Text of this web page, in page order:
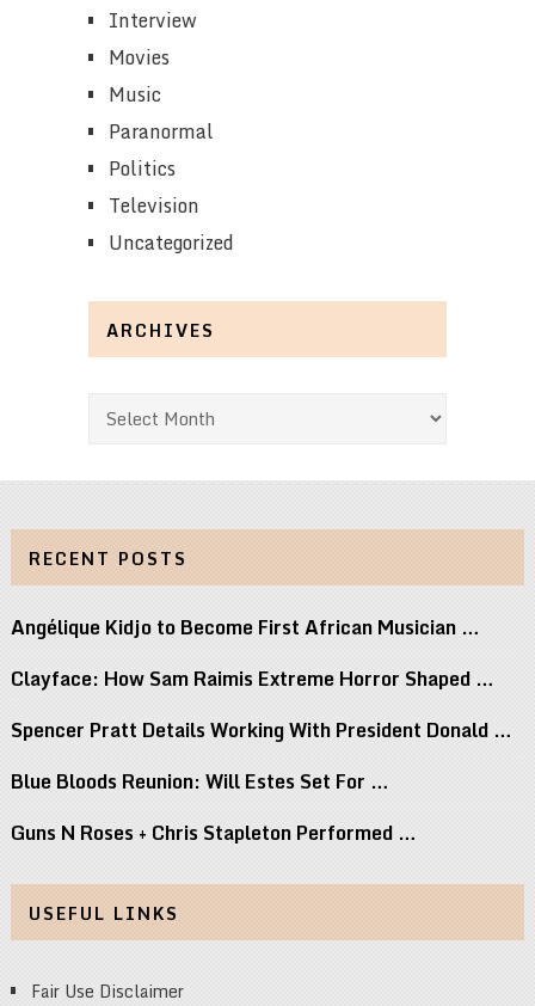
Interview
Movies
Music
Paranormal
Politics
Television
Uncategorized
ARCHIVES
Archives
RECENT POSTS
Angélique Kidjo to Become First African Musician …
Clayface: How Sam Raimis Extreme Horror Shaped …
Spencer Pratt Details Working With President Donald …
Blue Bloods Reunion: Will Estes Set For …
Guns N Roses + Chris Stapleton Performed …
USEFUL LINKS
Fair Use Disclaimer